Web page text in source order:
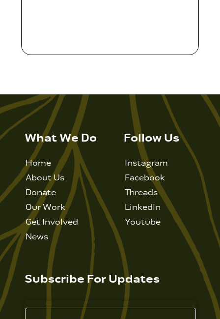
What We Do
Home
About Us
Donate
Our Work
Get Involved
News
Follow Us
Instagram
Facebook
Threads
LinkedIn
Youtube
Subscribe For Updates